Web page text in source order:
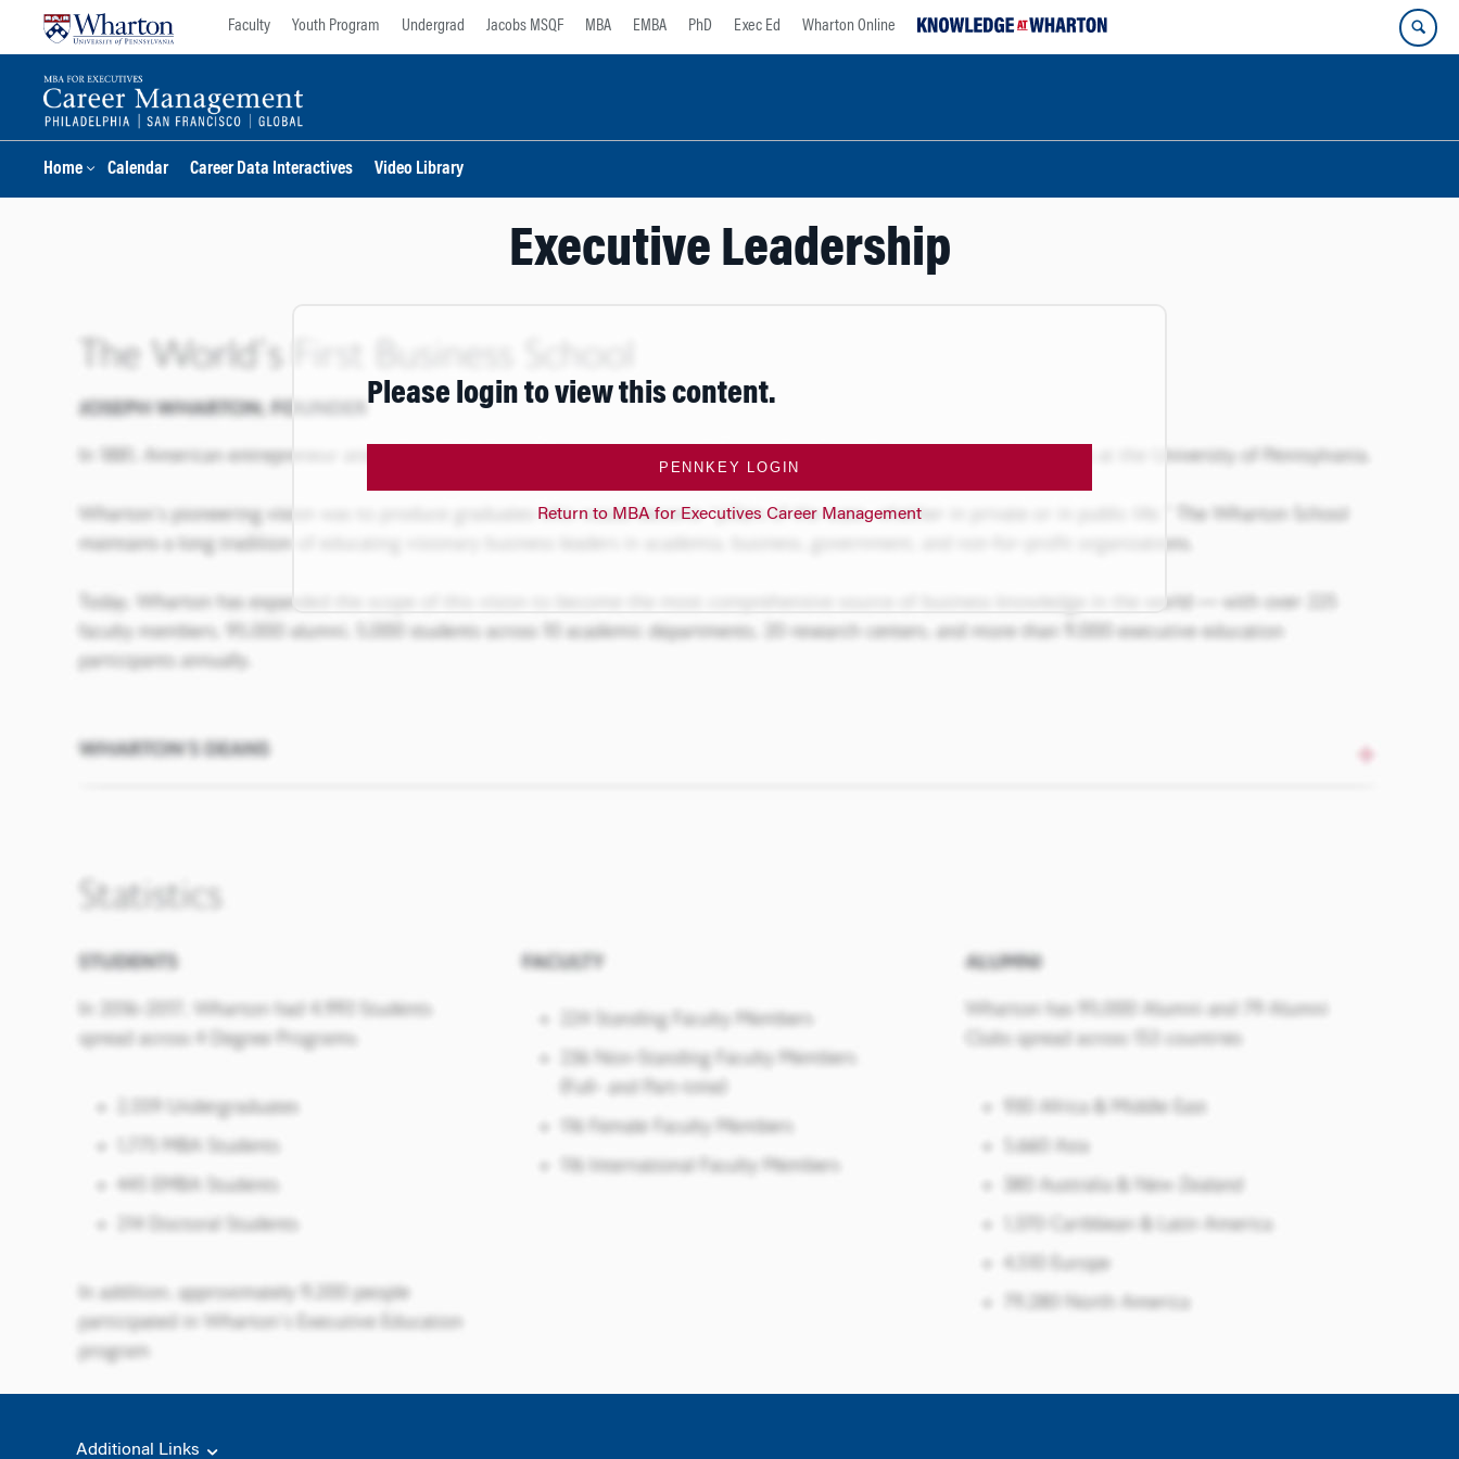
Faculty Youth Program Undergrad Jacobs MSQF MBA EMBA PhD Exec Ed Wharton Online
Home Calendar Career Data Interactives Video Library
Executive Leadership
Please login to view this content.
PENNKEY LOGIN
Return to MBA for Executives Career Management
Additional Links